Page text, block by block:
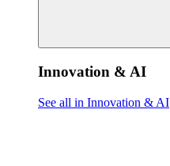
Innovation & AI
See all in Innovation & AI